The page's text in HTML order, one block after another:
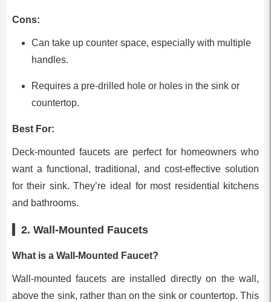
Cons:
Can take up counter space, especially with multiple
handles.
Requires a pre-drilled hole or holes in the sink or
countertop.
Best For:
Deck-mounted faucets are perfect for homeowners who
want a functional, traditional, and cost-effective solution
for their sink. They’re ideal for most residential kitchens
and bathrooms.
2. Wall-Mounted Faucets
What is a Wall-Mounted Faucet?
Wall-mounted faucets are installed directly on the wall,
above the sink, rather than on the sink or countertop. This